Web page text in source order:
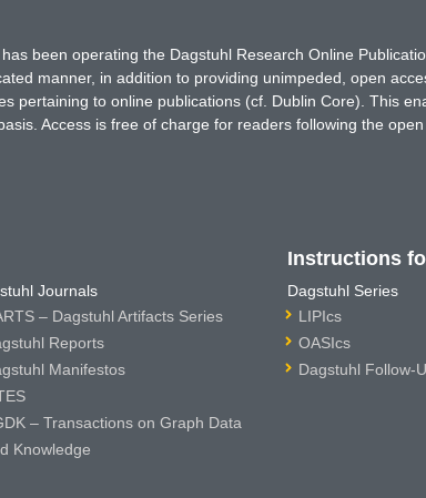
been operating the Dagstuhl Research Online
manner, in addition to providing unimpeded, open
pertaining to online publications (cf. Dublin Core). This
Access is free of charge for readers following the
Journals
– Dagstuhl Artifacts Series
Reports
Manifestos
– Transactions on Graph Data
Knowledge
Instructions
Dagstuhl Series
LIPIcs
OASIcs
Dagstuhl Follow-